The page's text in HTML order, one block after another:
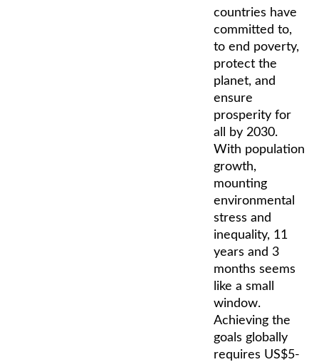
countries have
committed to,
to end poverty,
protect the
planet, and
ensure
prosperity for
all by 2030.
With population
growth,
mounting
environmental
stress and
inequality, 11
years and 3
months seems
like a small
window.
Achieving the
goals globally
requires US$5-